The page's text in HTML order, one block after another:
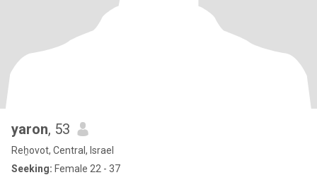
yaron, 53
Reẖovot, Central, Israel
Seeking: Female 22 - 37